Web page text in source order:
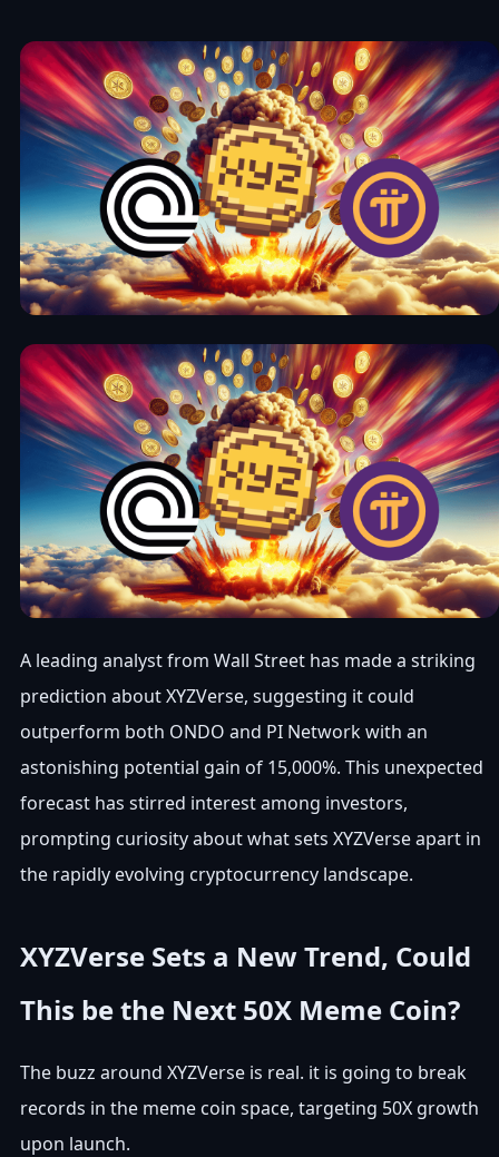
A leading analyst from Wall Street has made a striking
prediction about XYZVerse, suggesting it could
outperform both ONDO and PI Network with an
astonishing potential gain of 15,000%. This unexpected
forecast has stirred interest among investors,
prompting curiosity about what sets XYZVerse apart in
the rapidly evolving cryptocurrency landscape.
XYZVerse Sets a New Trend, Could
This be the Next 50X Meme Coin?
The buzz around XYZVerse is real. it is going to break
records in the meme coin space, targeting 50X growth
upon launch.